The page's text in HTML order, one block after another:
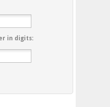
in digits: